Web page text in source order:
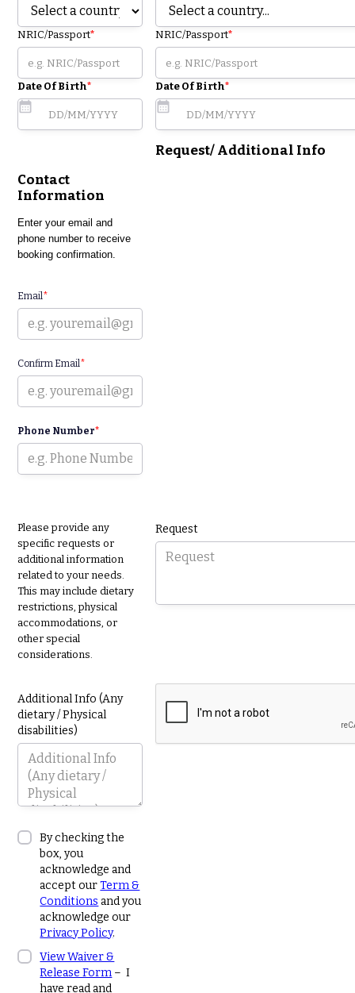
NRIC/Passport*
Date Of Birth*
NRIC/Passport*
Date Of Birth*
Contact
Information
Enter your email and
phone number to receive
booking confirmation.
Email *
Confirm Email *
Phone Number*
Request/ Additional Info
Please provide any
specific requests or
additional information
related to your needs.
This may include dietary
restrictions, physical
accommodations, or
other special
considerations.
Request
Additional Info (Any
dietary / Physical
disabilities)
By checking the
box, you
acknowledge and
accept ourTerm &
Conditions and you
acknowledge our
Privacy Policy.
View Waiver &
Release Form – I
have read and